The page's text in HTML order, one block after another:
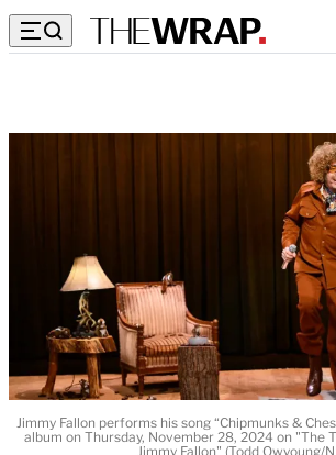
Jimmy Fallon performs his song “Chipmunks &
album on Thursday, November 28, 2024 on "The
Jimmy Fallon" (Todd Owyoung/